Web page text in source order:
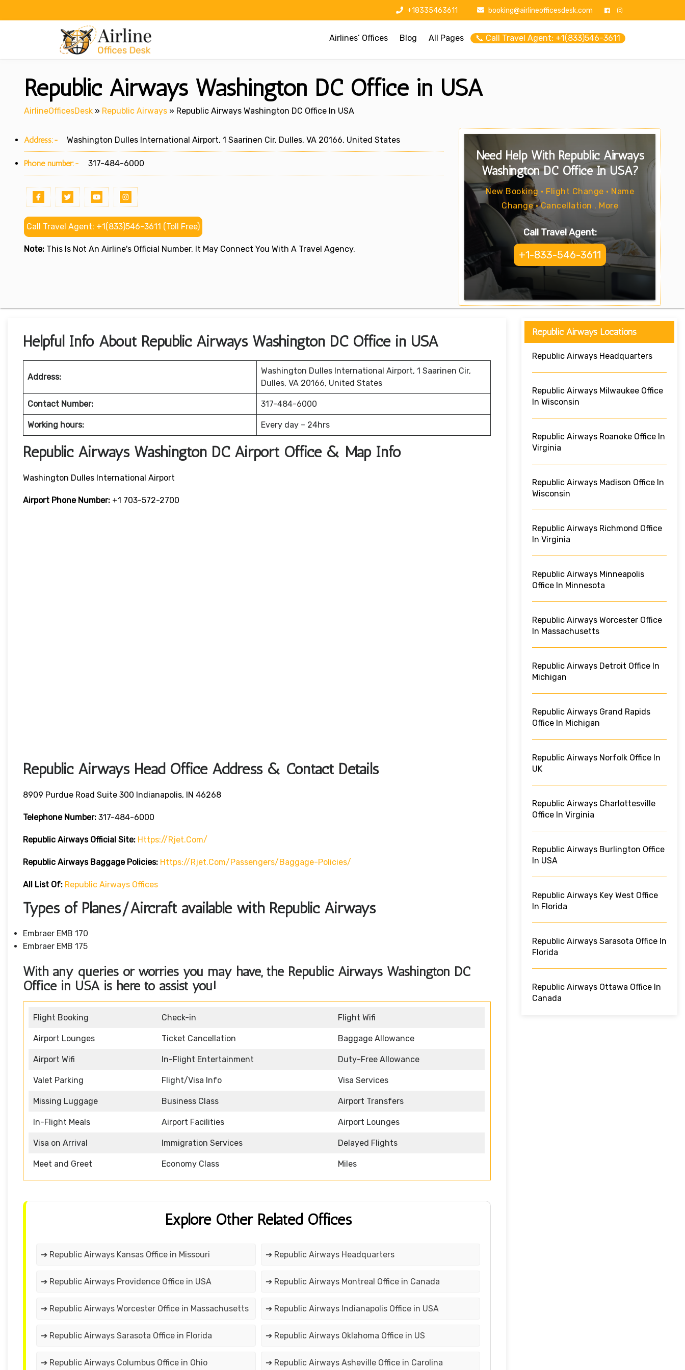
+18335463611 booking@airlineofficesdesk.com
Airlines’ Offices Blog All Pages 📞 Call Travel Agent: +1(833)546-3611
Republic Airways Washington DC Office in USA
AirlineOfficesDesk » Republic Airways » Republic Airways Washington DC Office In USA
Address:- Washington Dulles International Airport, 1 Saarinen Cir, Dulles, VA 20166, United States
Phone number:- 317-484-6000
Call Travel Agent: +1(833)546-3611 (Toll Free)
Note: This Is Not An Airline's Official Number. It May Connect You With A Travel Agency.
Need Help With Republic Airways
Washington DC Office In USA?
New Booking • Flight Change • Name
Change • Cancellation . More
Call Travel Agent:
+1-833-546-3611
Helpful Info About Republic Airways Washington DC Office in USA
Address:
Washington Dulles International Airport, 1 Saarinen Cir,
Dulles, VA 20166, United States
Contact Number: 317-484-6000
Working hours: Every day – 24hrs
Republic Airways Washington DC Airport Office & Map Info
Washington Dulles International Airport
Airport Phone Number: +1 703-572-2700
Republic Airways Head Office Address & Contact Details
8909 Purdue Road Suite 300 Indianapolis, IN 46268
Telephone Number: 317-484-6000
Republic Airways Official Site: Https://rjet.com/
Republic Airways Baggage Policies: Https://rjet.com/passengers/baggage-Policies/
All List Of: Republic Airways Offices
Types of Planes/Aircraft available with Republic Airways
Embraer EMB 170
Embraer EMB 175
With any queries or worries you may have, the Republic Airways Washington DC
Office in USA is here to assist you!
Flight Booking Check-in Flight Wifi
Airport Lounges Ticket Cancellation Baggage Allowance
Airport Wifi In-Flight Entertainment Duty-Free Allowance
Valet Parking Flight/Visa Info Visa Services
Missing Luggage Business Class Airport Transfers
In-Flight Meals Airport Facilities Airport Lounges
Visa on Arrival Immigration Services Delayed Flights
Meet and Greet Economy Class Miles
Explore Other Related Offices
➔ Republic Airways Kansas Office in Missouri ➔ Republic Airways Headquarters
➔ Republic Airways Providence Office in USA ➔ Republic Airways Montreal Office in Canada
➔ Republic Airways Worcester Office in Massachusetts ➔ Republic Airways Indianapolis Office in USA
➔ Republic Airways Sarasota Office in Florida ➔ Republic Airways Oklahoma Office in US
➔ Republic Airways Columbus Office in Ohio ➔ Republic Airways Asheville Office in Carolina
Republic Airways Locations
Republic Airways Headquarters
Republic Airways Milwaukee Office
In Wisconsin
Republic Airways Roanoke Office In
Virginia
Republic Airways Madison Office In
Wisconsin
Republic Airways Richmond Office
In Virginia
Republic Airways Minneapolis
Office In Minnesota
Republic Airways Worcester Office
In Massachusetts
Republic Airways Detroit Office In
Michigan
Republic Airways Grand Rapids
Office In Michigan
Republic Airways Norfolk Office In
UK
Republic Airways Charlottesville
Office In Virginia
Republic Airways Burlington Office
In USA
Republic Airways Key West Office
In Florida
Republic Airways Sarasota Office In
Florida
Republic Airways Ottawa Office In
Canada